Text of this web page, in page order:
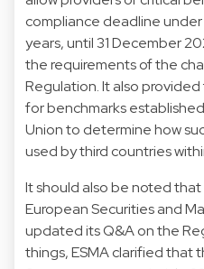
compliance deadline
years, until 31 December
the requirements of the
Regulation. It also
for benchmarks
Union to determine how
used by third countries
It should also be noted that
European Securities and
updated its Q&A on the
things, ESMA clarified that